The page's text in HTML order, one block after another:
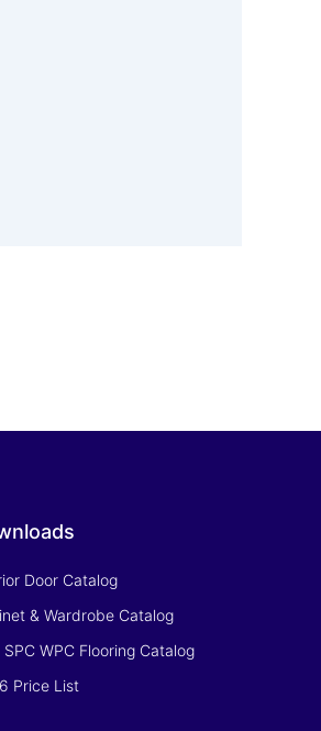
Door Catalog
& Wardrobe Catalog
SPC WPC Flooring Catalog
Price List